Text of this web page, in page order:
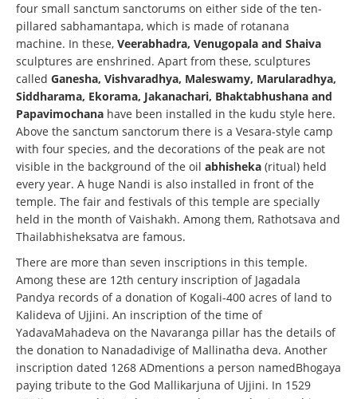
four small sanctum sanctorums on either side of the ten-
pillared sabhamantapa, which is made of rotanana
machine. In these, Veerabhadra, Venugopala and Shaiva
sculptures are enshrined. Apart from these, sculptures
called Ganesha, Vishvaradhya, Maleswamy, Marularadhya,
Siddharama, Ekorama, Jakanachari, Bhaktabhushana and
Papavimochanahave been installed in the kudu style here.
Above the sanctum sanctorum there is a Vesara-style camp
with four species, and the decorations of the peak are not
visible in the background of the oil abhisheka(ritual) held
every year. A huge Nandi is also installed in front of the
temple. The fair and festivals of this temple are specially
held in the month of Vaishakh. Among them, Rathotsava and
Thailabhisheksatva are famous.
There are more than seven inscriptions in this temple.
Among these are 12th century inscription of Jagadala
Pandya records of a donation of Kogali-400 acres of land to
Kalideva of Ujjini. An inscription of the time of
YadavaMahadeva on the Navaranga pillar has the details of
the donation to Nanadadivige of Mallinatha deva. Another
inscription dated 1268 ADmentions a person namedBhogaya
paying tribute to the God Mallikarjuna of Ujjini. In 1529